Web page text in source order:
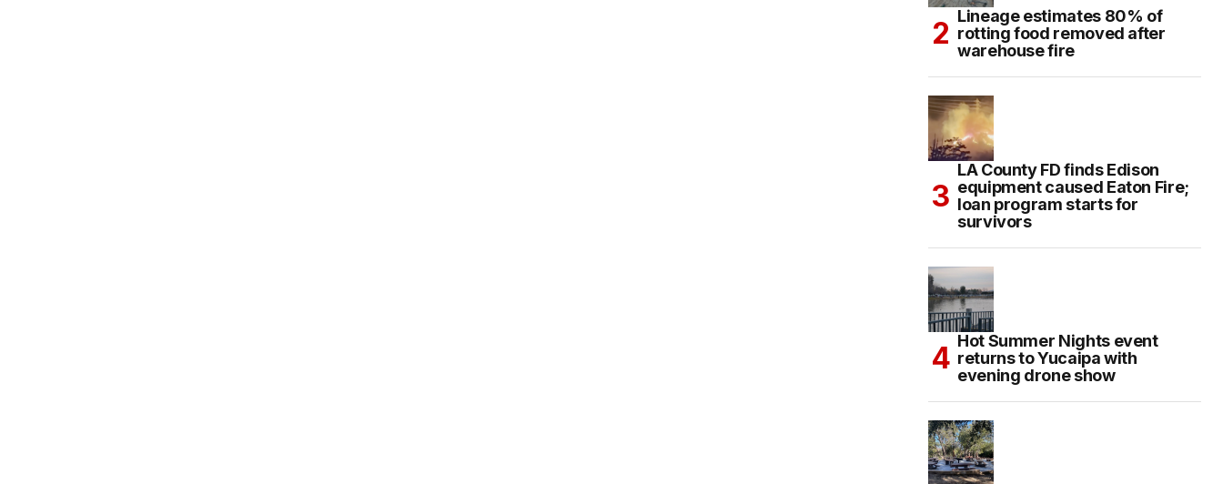
Lineage estimates 80% of
rotting food removed after
warehouse fire
LA County FD finds Edison
equipment caused Eaton Fire;
loan program starts for
survivors
Hot Summer Nights event
returns to Yucaipa with
evening drone show